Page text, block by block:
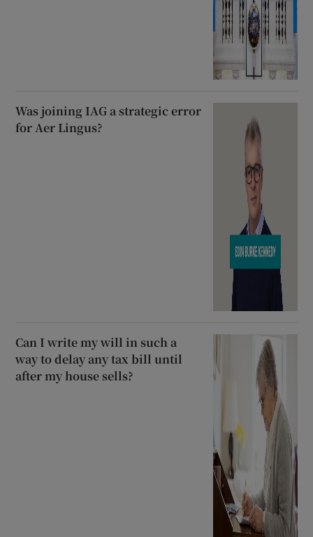
Was joining IAG a strategic error
for Aer Lingus?
Can I write my will in such a
way to delay any tax bill until
after my house sells?